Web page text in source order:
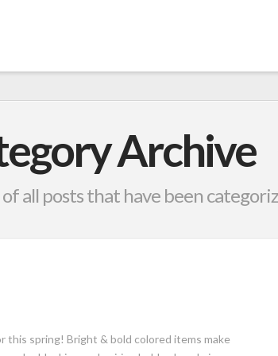
Archive
all posts that have been
this spring! Bright & bold colored items make